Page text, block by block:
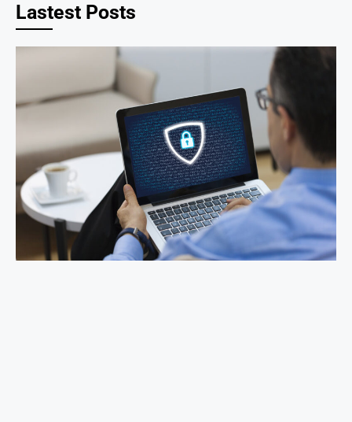
Lastest Posts